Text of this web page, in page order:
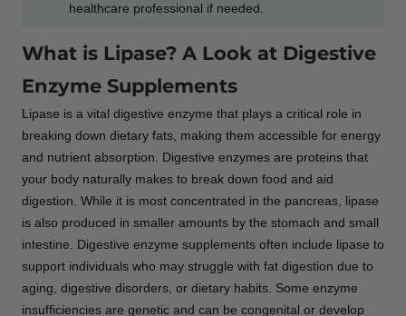
healthcare professional if needed.
What is Lipase? A Look at Digestive
Enzyme Supplements
Lipase is a vital digestive enzyme that plays a critical role in
breaking down dietary fats, making them accessible for energy
and nutrient absorption. Digestive enzymes are proteins that
your body naturally makes to break down food and aid
digestion. While it is most concentrated in the pancreas, lipase
is also produced in smaller amounts by the stomach and small
intestine. Digestive enzyme supplements often include lipase to
support individuals who may struggle with fat digestion due to
aging, digestive disorders, or dietary habits. Some enzyme
insufficiencies are genetic and can be congenital or develop